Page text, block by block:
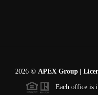
2026 © APEX Group |
Each office is